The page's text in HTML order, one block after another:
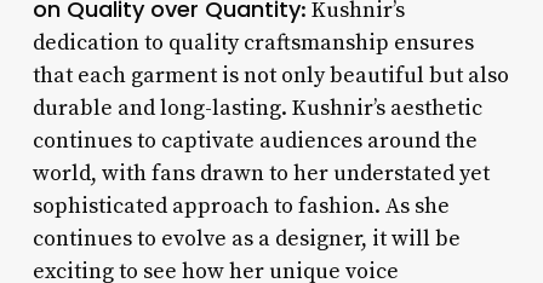
on Quality over Quantity: Kushnir’s
dedication to quality craftsmanship ensures
that each garment is not only beautiful but also
durable and long-lasting. Kushnir’s aesthetic
continues to captivate audiences around the
world, with fans drawn to her understated yet
sophisticated approach to fashion. As she
continues to evolve as a designer, it will be
exciting to see how her unique voice